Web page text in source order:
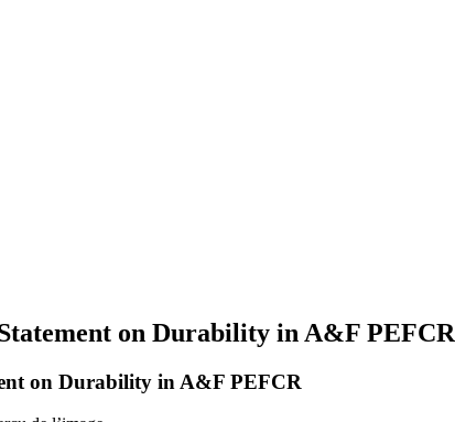
on Durability in A&F PEFCR
on Durability in A&F PEFCR